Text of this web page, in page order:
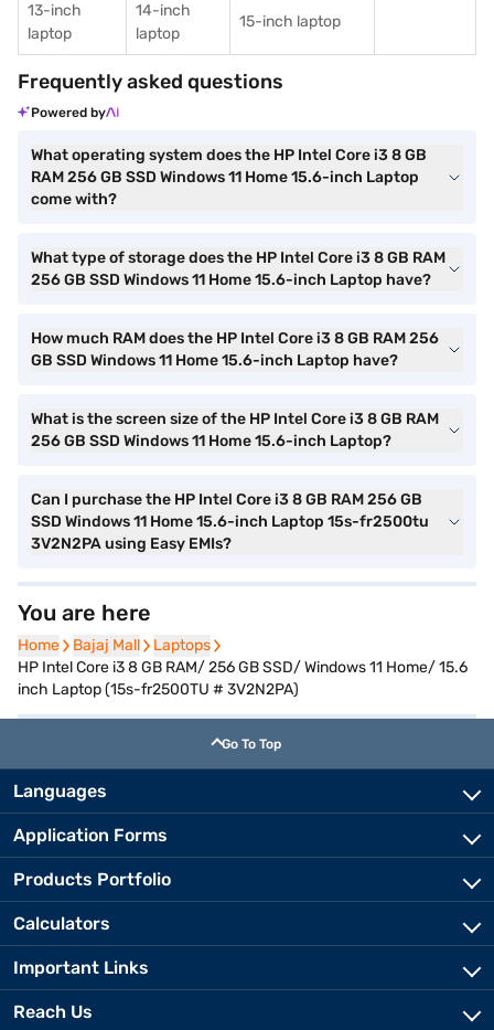
13-inch
laptop
14-inch
laptop
15-inch laptop
Frequently asked questions
Powered by
What operating system does the HP Intel Core i3 8 GB
RAM 256 GB SSD Windows 11 Home 15.6-inch Laptop
come with?
What type of storage does the HP Intel Core i3 8 GB RAM
256 GB SSD Windows 11 Home 15.6-inch Laptop have?
How much RAM does the HP Intel Core i3 8 GB RAM 256
GB SSD Windows 11 Home 15.6-inch Laptop have?
What is the screen size of the HP Intel Core i3 8 GB RAM
256 GB SSD Windows 11 Home 15.6-inch Laptop?
Can I purchase the HP Intel Core i3 8 GB RAM 256 GB
SSD Windows 11 Home 15.6-inch Laptop 15s-fr2500tu
3V2N2PA using Easy EMIs?
You are here
Home
Home Bajaj Mall
Bajaj Mall Laptops
Laptops
HP Intel Core i3 8 GB RAM/ 256 GB SSD/ Windows 11 Home/ 15.6
inch Laptop (15s-fr2500TU # 3V2N2PA)
Go To Top
Languages
Application Forms
Products Portfolio
Calculators
Important Links
Reach Us